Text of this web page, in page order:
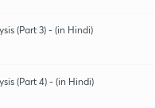
(Part 3) - (in Hindi)
(Part 4) - (in Hindi)